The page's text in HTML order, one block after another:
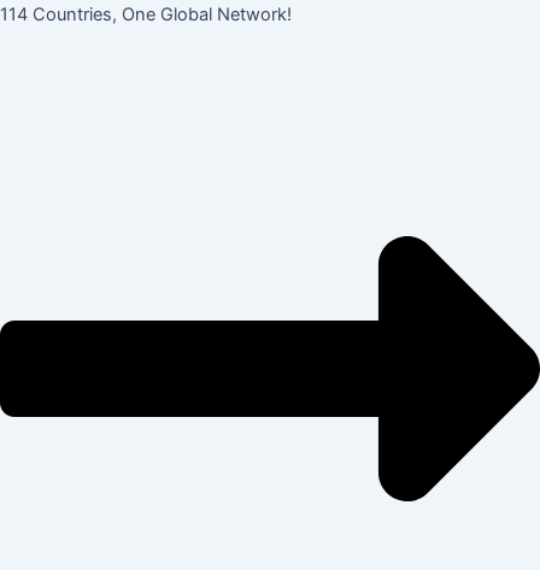
콘
114 Countries, One Global Network!
Post